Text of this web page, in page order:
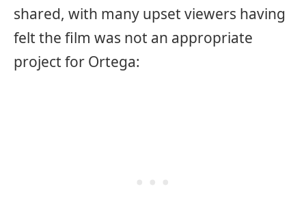
shared, with many upset viewers having
felt the film was not an appropriate
project for Ortega: